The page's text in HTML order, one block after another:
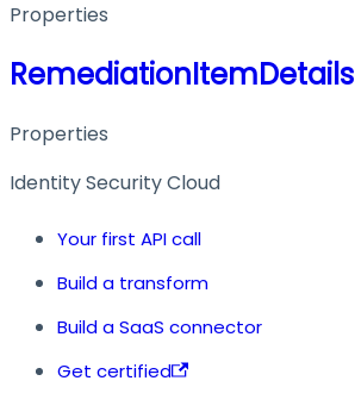
Properties
RemediationItemDetails
Properties
Identity Security Cloud
Your first API call
Build a transform
Build a SaaS connector
Get certified